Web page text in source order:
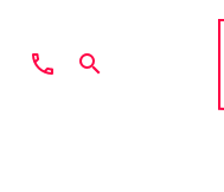
phone search